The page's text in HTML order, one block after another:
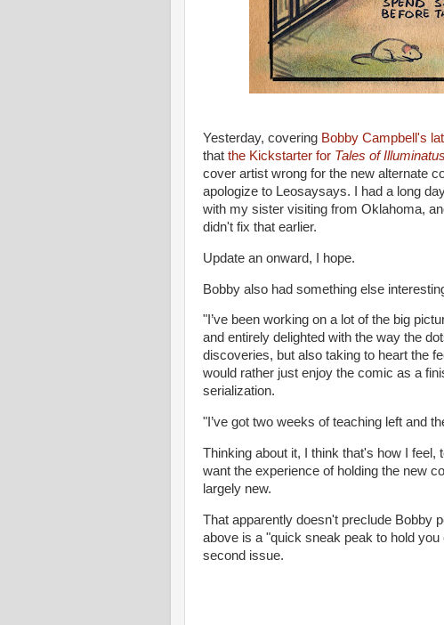
Yesterday, covering Bobby Campbell's
that the Kickstarter for Tales of
cover artist wrong for the new alternate
apologize to Leosaysays. I had a long
with my sister visiting from Oklahoma,
didn't fix that earlier.
Update an onward, I hope.
Bobby also had something else
"I’ve been working on a lot of the big
and entirely delighted with the way the
discoveries, but also taking to heart the
would rather just enjoy the comic as a
serialization.
"I’ve got two weeks of teaching left and
Thinking about it, I think that's how I feel,
want the experience of holding the new
largely new.
That apparently doesn't preclude Bobby
above is a "quick sneak peak to hold
second issue.